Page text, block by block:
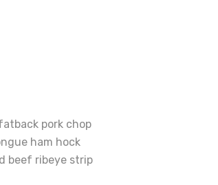
pork chop
ham hock
beef ribeye strip